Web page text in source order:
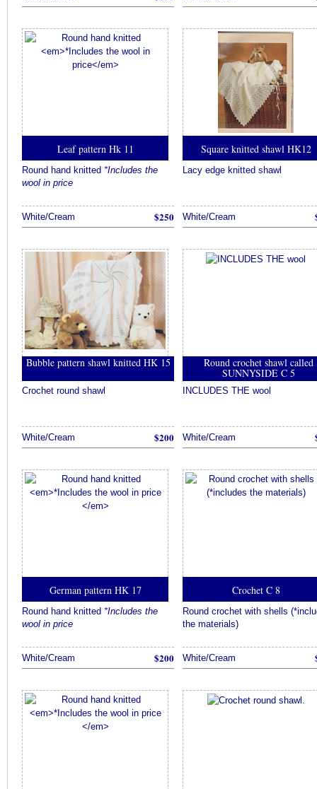
Leaf pattern Hk 11
Round hand knitted *Includes the
wool in price
White/Cream $250
Square knitted shawl HK12
Lacy edge knitted shawl
White/Cream
Bubble pattern shawl knitted HK 15
Crochet round shawl
White/Cream $200
Round crochet shawl called
SUNNYSIDE C 5
INCLUDES THE wool
White/Cream
German pattern HK 17
Round hand knitted *Includes the
wool in price
White/Cream $200
Crochet C 8
Round crochet with shells
the materials)
White/Cream